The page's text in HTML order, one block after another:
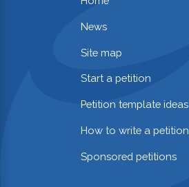
News
Site map
Start a petition
Petition template ideas
How to write a petition
Sponsored petitions